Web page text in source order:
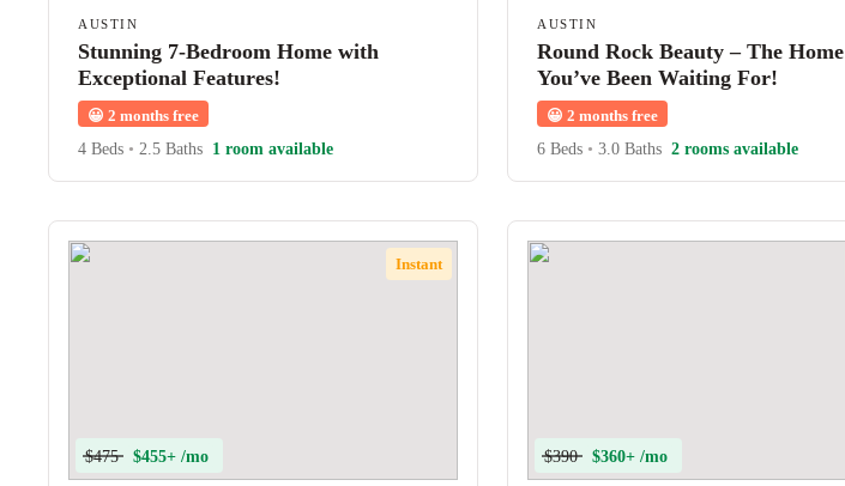
AUSTIN
Stunning 7-Bedroom Home with
Exceptional Features!
😀 2 months free
4 Beds • 2.5 Baths 1 room available
AUSTIN
Round Rock Beauty – The Home
You’ve Been Waiting For!
😀 2 months free
6 Beds • 3.0 Baths 2 rooms available
Instant
$475 $455+ /mo $390 $360+ /mo